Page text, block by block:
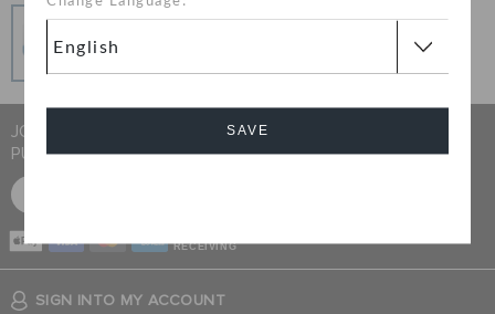
SAVE
Secure Transactions
100% secured transaction using SSL encrypted
connection.
JOIN CROCS CLUB & GET 15% OFF ON YOUR NEXT
PURCHASE
RECEIVING
SIGN INTO MY ACCOUNT